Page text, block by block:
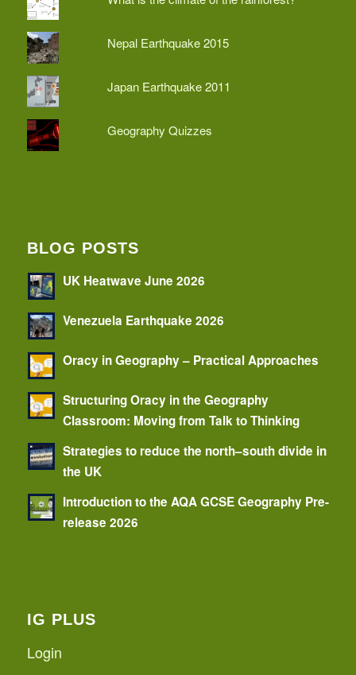
Nepal Earthquake 2015
Japan Earthquake 2011
Geography Quizzes
BLOG POSTS
UK Heatwave June 2026
Venezuela Earthquake 2026
Oracy in Geography – Practical Approaches
Structuring Oracy in the Geography
Classroom: Moving from Talk to Thinking
Strategies to reduce the north–south divide in
the UK
Introduction to the AQA GCSE Geography Pre-
release 2026
IG PLUS
Login